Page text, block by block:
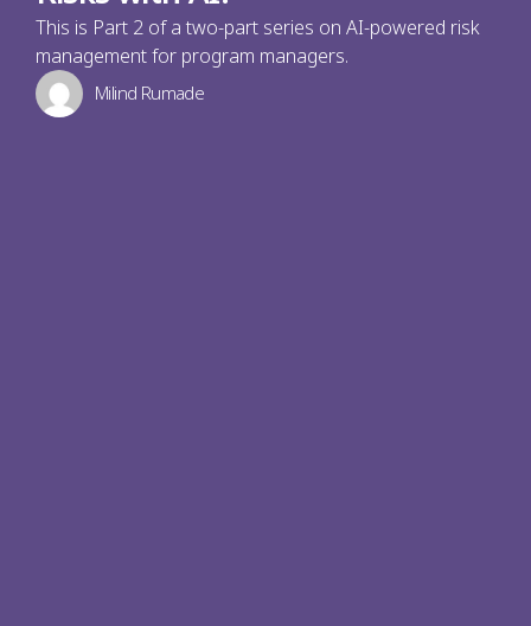
This is Part 2 of a two-part series on AI-powered risk
management for program managers.
Milind Rumade